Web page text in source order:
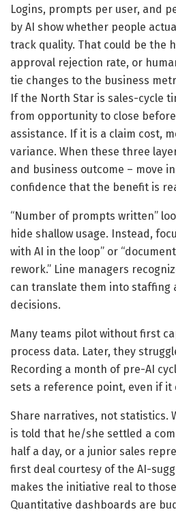
Logins, prompts per user, and
by AI show whether people
track quality. That could be the
approval rejection rate, or
tie changes to the business
If the North Star is sales-cycle
from opportunity to close
assistance. If it is a claim cost,
variance. When these three
and business outcome – move
confidence that the benefit is
“Number of prompts written”
hide shallow usage. Instead,
with AI in the loop” or
rework.” Line managers
can translate them into staffing
decisions.
Many teams pilot without first
process data. Later, they
Recording a month of pre-AI
sets a reference point, even if it
Share narratives, not statistics.
is told that he/she settled a
half a day, or a junior sales
first deal courtesy of the AI-
makes the initiative real to
Quantitative dashboards are